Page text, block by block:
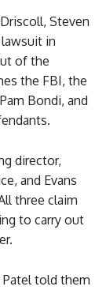
Steven
in
of the
the FBI, the
Bondi, and
director,
and Evans
three claim
to carry out
told them